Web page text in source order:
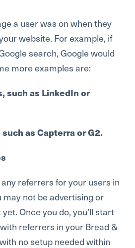
a user was on when they
website. For example, if
search, Google would
more examples are:
such as LinkedIn or
as Capterra or G2.
any referrers for your users in
may not be advertising or
Once you do, you’ll start
referrers in your Bread &
no setup needed within